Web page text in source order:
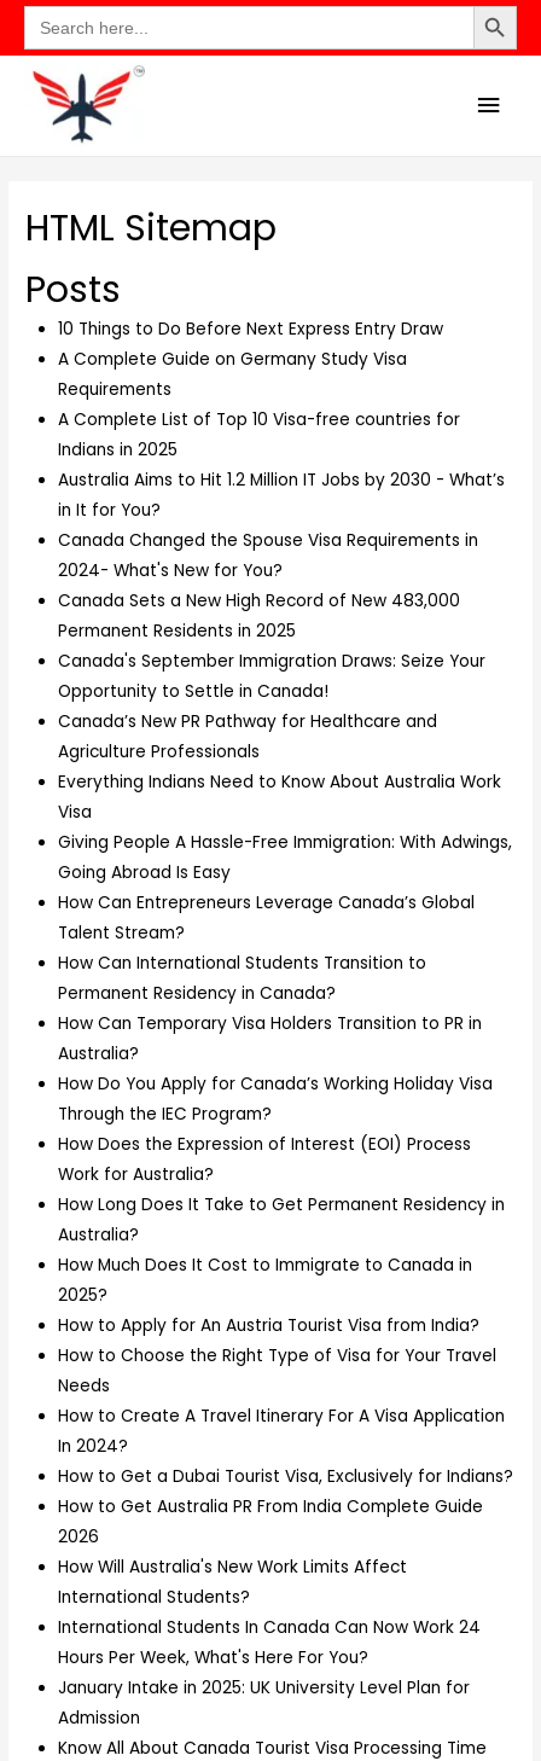
Search
for:
HTML Sitemap
Posts
10 Things to Do Before Next Express Entry Draw
A Complete Guide on Germany Study Visa
Requirements
A Complete List of Top 10 Visa-free countries for
Indians in 2025
Australia Aims to Hit 1.2 Million IT Jobs by 2030 - What’s
in It for You?
Canada Changed the Spouse Visa Requirements in
2024- What's New for You?
Canada Sets a New High Record of New 483,000
Permanent Residents in 2025
Canada's September Immigration Draws: Seize Your
Opportunity to Settle in Canada!
Canada’s New PR Pathway for Healthcare and
Agriculture Professionals
Everything Indians Need to Know About Australia Work
Visa
Giving People A Hassle-Free Immigration: With Adwings,
Going Abroad Is Easy
How Can Entrepreneurs Leverage Canada’s Global
Talent Stream?
How Can International Students Transition to
Permanent Residency in Canada?
How Can Temporary Visa Holders Transition to PR in
Australia?
How Do You Apply for Canada’s Working Holiday Visa
Through the IEC Program?
How Does the Expression of Interest (EOI) Process
Work for Australia?
How Long Does It Take to Get Permanent Residency in
Australia?
How Much Does It Cost to Immigrate to Canada in
2025?
How to Apply for An Austria Tourist Visa from India?
How to Choose the Right Type of Visa for Your Travel
Needs
How to Create A Travel Itinerary For A Visa Application
In 2024?
How to Get a Dubai Tourist Visa, Exclusively for Indians?
How to Get Australia PR From India Complete Guide
2026
How Will Australia's New Work Limits Affect
International Students?
International Students In Canada Can Now Work 24
Hours Per Week, What's Here For You?
January Intake in 2025: UK University Level Plan for
Admission
Know All About Canada Tourist Visa Processing Time